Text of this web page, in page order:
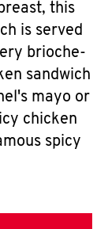
this
is served
brioche-
sandwich
mayo or
chicken
spicy